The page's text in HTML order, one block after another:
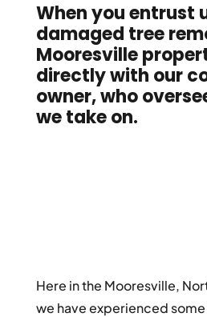
When you entrust
damaged tree
Mooresville
directly with our
owner, who
we take on.
Here in the Mooresville,
we have experienced